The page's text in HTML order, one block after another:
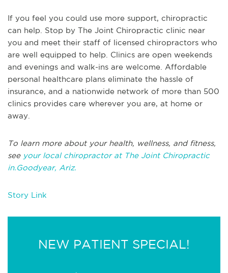
If you feel you could use more support, chiropractic
can help. Stop by The Joint Chiropractic clinic near
you and meet their staff of licensed chiropractors who
are well equipped to help. Clinics are open weekends
and evenings and walk-ins are welcome. Affordable
personal healthcare plans eliminate the hassle of
insurance, and a nationwide network of more than 500
clinics provides care wherever you are, at home or
away.
To learn more about your health, wellness, and fitness,
see your local chiropractor at The Joint Chiropractic
in.Goodyear, Ariz.
Story Link
NEW PATIENT SPECIAL!